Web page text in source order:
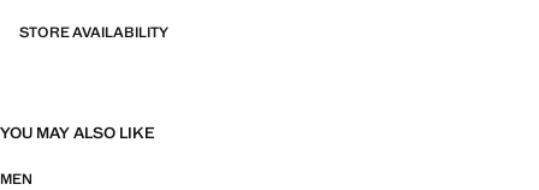
STORE AVAILABILITY
YOU MAY ALSO LIKE
MEN